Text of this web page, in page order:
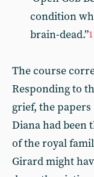
condition
brain-dead.”1
The course
Responding to
grief, the
Diana had been
of the royal
Girard might